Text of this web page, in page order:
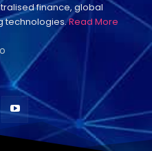
finance, global
technologies.Read More